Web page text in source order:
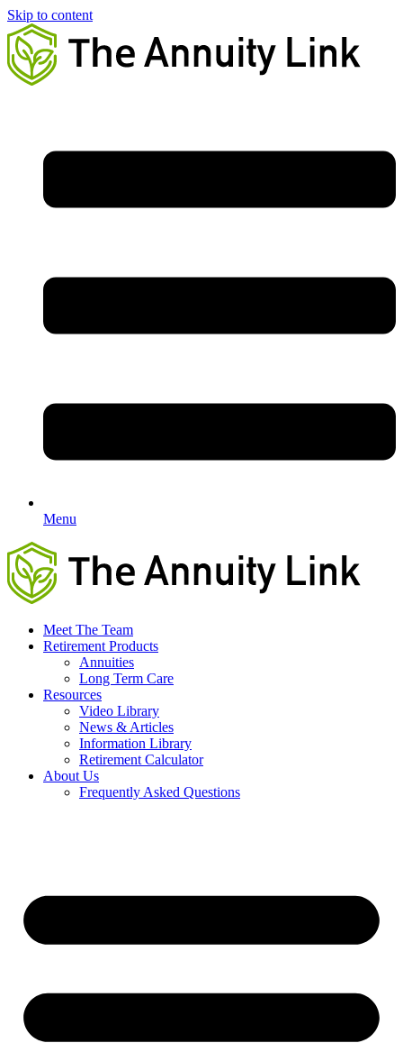
Skip to content
Menu
Meet The Team
Retirement Products
Annuities
Long Term Care
Resources
Video Library
News & Articles
Information Library
Retirement Calculator
About Us
Frequently Asked Questions